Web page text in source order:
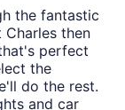
the fantastic
then
perfect
the
do the rest.
and car